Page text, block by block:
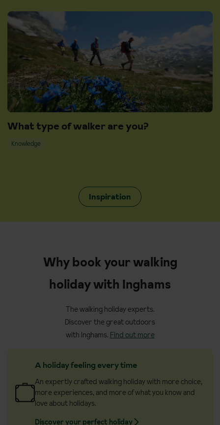
What type of walker are you?
Knowledge
Inspiration
Why book your walking
holiday with Inghams
The walking holiday experts.
Discover the great outdoors
with Inghams. Find out more
A holiday feeling every time
An expertly crafted walking holiday with more choice,
more experiences, and more of what you know and
love about holidays.
Discover your perfect holiday